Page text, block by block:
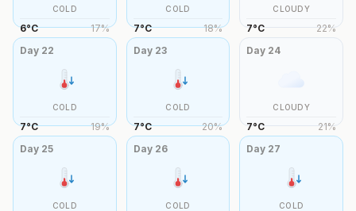
COLD
6°C 17%
COLD
7°C 18%
CLOUDY
7°C 22%
Day 22
COLD
7°C 19%
Day 23
COLD
7°C 20%
Day 24
CLOUDY
7°C 21%
Day 25
COLD
Day 26
COLD
Day 27
COLD